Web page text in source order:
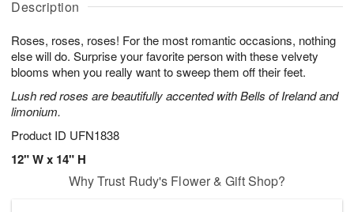
Description
Roses, roses, roses! For the most romantic occasions, nothing
else will do. Surprise your favorite person with these velvety
blooms when you really want to sweep them off their feet.
Lush red roses are beautifully accented with Bells of Ireland and
limonium.
Product ID UFN1838
12" W x 14" H
u
6
g
g
t
s
Why Trust Rudy's Flower & Gift Shop?